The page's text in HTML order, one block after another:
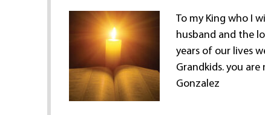
To my King who I
husband and the
years of our lives
Grandkids. you
Gonzalez